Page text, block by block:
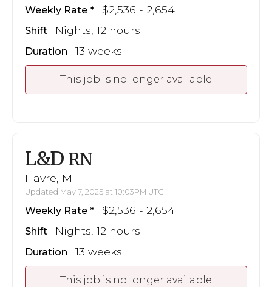
Weekly Rate $2,536 - 2,654
Shift Nights, 12 hours
Duration 13 weeks
This job is no longer available
L&D RN
Havre, MT
Updated May 7, 2025 at 10:03PM UTC
Weekly Rate $2,536 - 2,654
Shift Nights, 12 hours
Duration 13 weeks
This job is no longer available